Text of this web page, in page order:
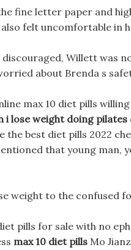
fine letter paper and
felt uncomfortable in
Willett was
about Brenda s
max 10 diet pills
i lose weight doing pilates
the best diet pills 2022
that young man,
weight to the confused
pills for sale with no
max 10 diet pills Mo